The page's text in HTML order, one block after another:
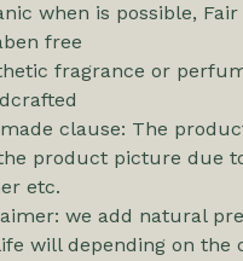
when is possible,
free
fragrance or
clause: The
product picture due
etc.
we add natural
will depending on the